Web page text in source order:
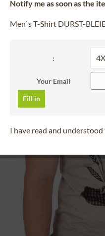
Notify me as soon as the
Men`s T-Shirt DURST-
:
Your Email
Fill in
I have read and understood